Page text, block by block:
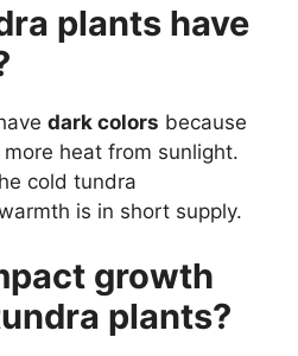
plants have
dark colors because
heat from sunlight.
cold tundra
is in short supply.
growth
plants?